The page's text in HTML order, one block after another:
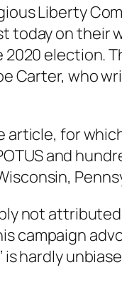
Liberty
today on
election.
Carter, who
article, for
and
not
campaign
is hardly